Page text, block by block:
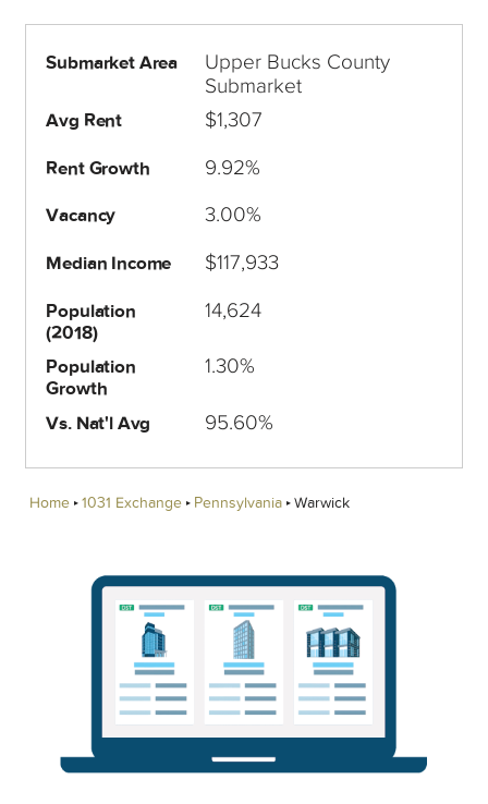
Submarket Area
Upper Bucks County
Submarket
Avg Rent $1,307
Rent Growth 9.92%
Vacancy 3.00%
Median Income $117,933
Population
(2018)
14,624
Population
Growth
1.30%
Vs. Nat'l Avg 95.60%
Home 1031 Exchange Pennsylvania Warwick